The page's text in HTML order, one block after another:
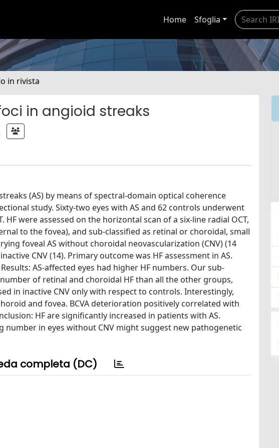
Home Sfoglia
in rivista
in angioid streaks
(AS) by means of spectral-domain optical coherence
study. Sixty-two eyes with AS and 62 controls underwent
HF were assessed on the horizontal scan of a six-line radial OCT,
to the fovea), and sub-classified as retinal or choroidal, small
foveal AS without choroidal neovascularization (CNV) (14
CNV (14). Primary outcome was HF assessment in AS.
AS-affected eyes had higher HF numbers. Our sub-
of retinal and choroidal HF than all the other groups,
in inactive CNV only with respect to controls. Interestingly,
and fovea. BCVA deterioration positively correlated with
HF are significantly increased in patients with AS.
number in eyes without CNV might suggest new pathogenetic
completa (DC)